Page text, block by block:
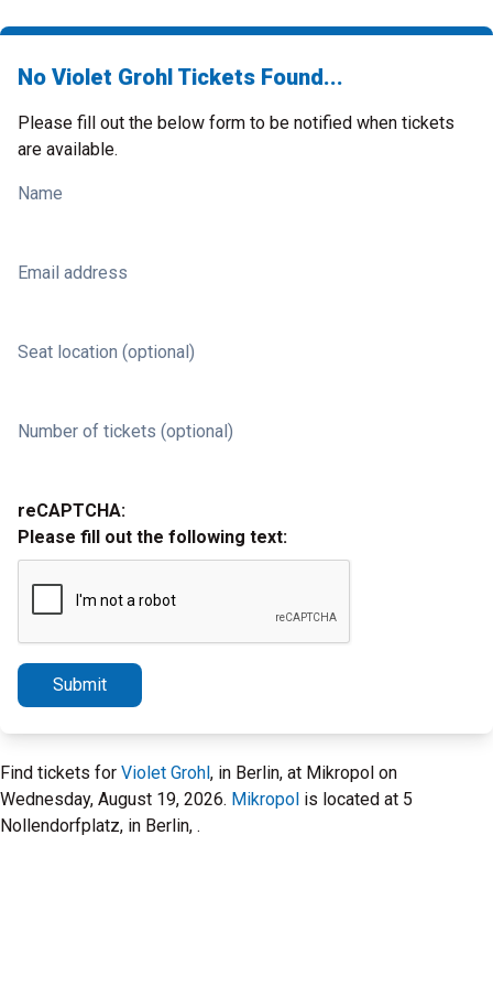
No Violet Grohl Tickets Found...
Please fill out the below form to be notified when tickets
are available.
Name
Email address
Seat location (optional)
Number of tickets (optional)
reCAPTCHA:
Please fill out the following text:
Submit
Find tickets for Violet Grohl, in Berlin, at Mikropol on
Wednesday, August 19, 2026. Mikropol is located at 5
Nollendorfplatz, in Berlin, .